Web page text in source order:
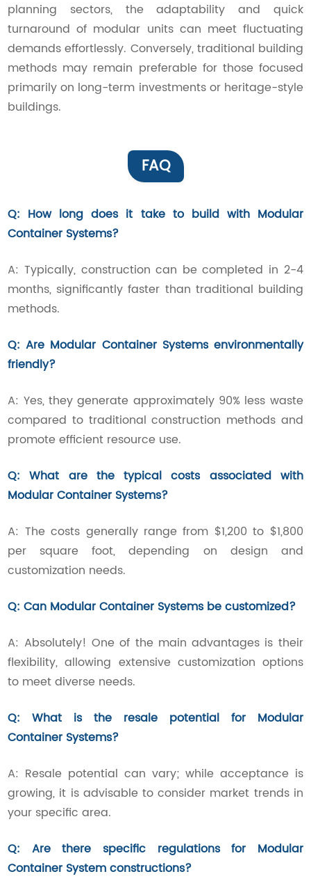
planning sectors, the adaptability and quick
turnaround of modular units can meet fluctuating
demands effortlessly. Conversely, traditional building
methods may remain preferable for those focused
primarily on long-term investments or heritage-style
buildings.
FAQ
Q: How long does it take to build with Modular
Container Systems?
A: Typically, construction can be completed in 2-4
months, significantly faster than traditional building
methods.
Q: Are Modular Container Systems environmentally
friendly?
A: Yes, they generate approximately 90% less waste
compared to traditional construction methods and
promote efficient resource use.
Q: What are the typical costs associated with
Modular Container Systems?
A: The costs generally range from $1,200 to $1,800
per square foot, depending on design and
customization needs.
Q: Can Modular Container Systems be customized?
A: Absolutely! One of the main advantages is their
flexibility, allowing extensive customization options
to meet diverse needs.
Q: What is the resale potential for Modular
Container Systems?
A: Resale potential can vary; while acceptance is
growing, it is advisable to consider market trends in
your specific area.
Q: Are there specific regulations for Modular
Container System constructions?